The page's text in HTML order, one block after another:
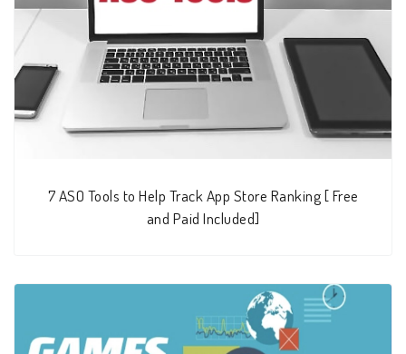
7 ASO Tools to Help Track App Store Ranking [ Free
and Paid Included]